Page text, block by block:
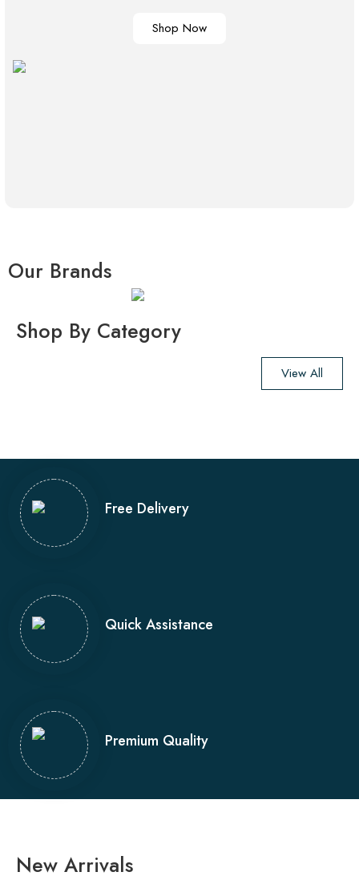
Shop Now
Our Brands
Shop By Category
View All
Free Delivery
Quick Assistance
Premium Quality
New Arrivals